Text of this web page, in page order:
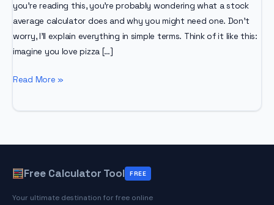
you’re reading this, you’re probably wondering what a stock
average calculator does and why you might need one. Don’t
worry, I’ll explain everything in simple terms. Think of it like this:
imagine you love pizza […]
Stock
Read More »
Free Calculator Tool FREE
Your ultimate destination for free online